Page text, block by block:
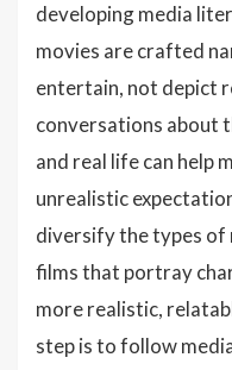
developing media
movies are crafted
entertain, not depict
conversations about
and real life can help
unrealistic
diversify the types of
films that portray
more realistic,
step is to follow